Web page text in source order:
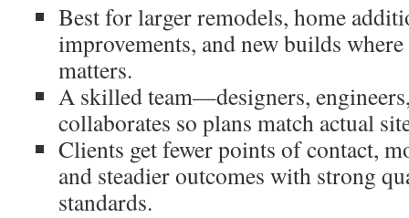
Best for larger remodels, home
improvements, and new builds
matters.
A skilled team—designers,
collaborates so plans match actual
Clients get fewer points of contact,
and steadier outcomes with strong
standards.